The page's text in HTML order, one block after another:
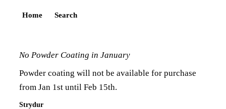
Home Search
No Powder Coating in January
Powder coating will not be available for purchase
from Jan 1st until Feb 15th.
Strydur